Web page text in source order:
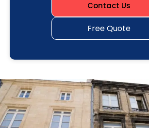
Contact Us
Free Quote